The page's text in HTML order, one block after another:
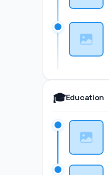
🎓Education